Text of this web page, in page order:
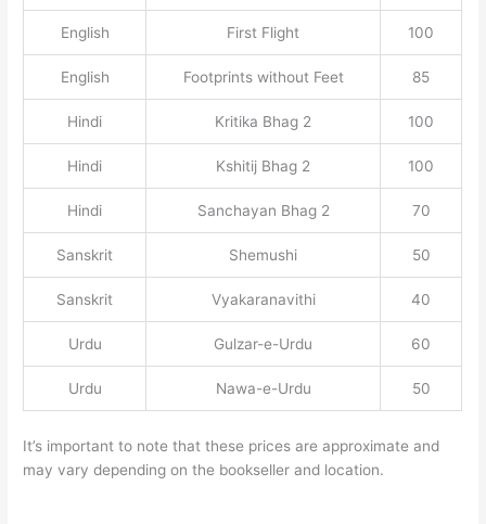
English First Flight 100
English Footprints without Feet 85
Hindi Kritika Bhag 2 100
Hindi Kshitij Bhag 2 100
Hindi Sanchayan Bhag 2 70
Sanskrit Shemushi 50
Sanskrit Vyakaranavithi 40
Urdu Gulzar-e-Urdu 60
Urdu Nawa-e-Urdu 50
It’s important to note that these prices are approximate and
may vary depending on the bookseller and location.